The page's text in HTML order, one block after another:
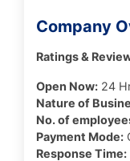
Company
Ratings &
Open Now: 24
Nature of
No. of
Payment Mode:
Response Time: